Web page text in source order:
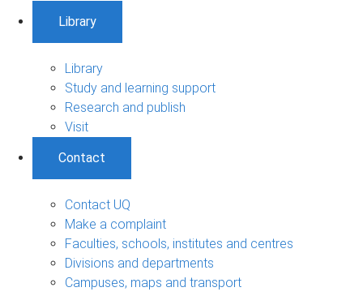
Library
Library
Study and learning support
Research and publish
Visit
Contact
Contact UQ
Make a complaint
Faculties, schools, institutes and centres
Divisions and departments
Campuses, maps and transport